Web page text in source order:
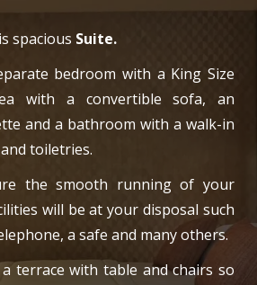
spacious Suite.
bedroom with a King Size
with a convertible sofa, an
and a bathroom with a walk-in
toiletries.
the smooth running of your
will be at your disposal such
a safe and many others.
terrace with table and chairs so